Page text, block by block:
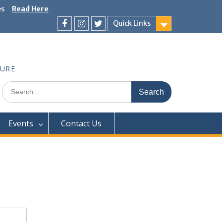
Read Here
Quick Links
FacebookInstagram
Twitter
Search
for:
Events Contact Us